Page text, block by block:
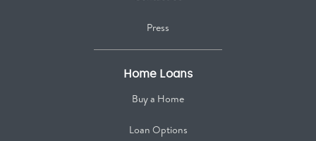
Press
Home Loans
Buy a Home
Loan Options